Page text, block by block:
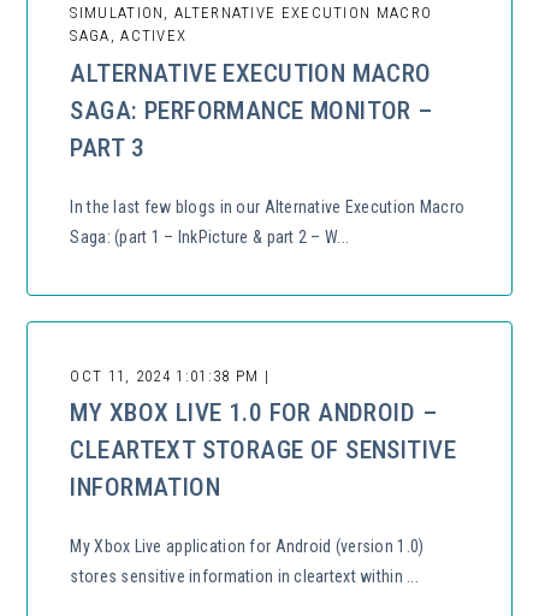
SIMULATION, ALTERNATIVE EXECUTION MACRO
SAGA, ACTIVEX
ALTERNATIVE EXECUTION MACRO
SAGA: PERFORMANCE MONITOR –
PART 3
In the last few blogs in our Alternative Execution Macro
Saga: (part 1 – InkPicture & part 2 – W...
OCT 11, 2024 1:01:38 PM |
MY XBOX LIVE 1.0 FOR ANDROID –
CLEARTEXT STORAGE OF SENSITIVE
INFORMATION
My Xbox Live application for Android (version 1.0)
stores sensitive information in cleartext within ...